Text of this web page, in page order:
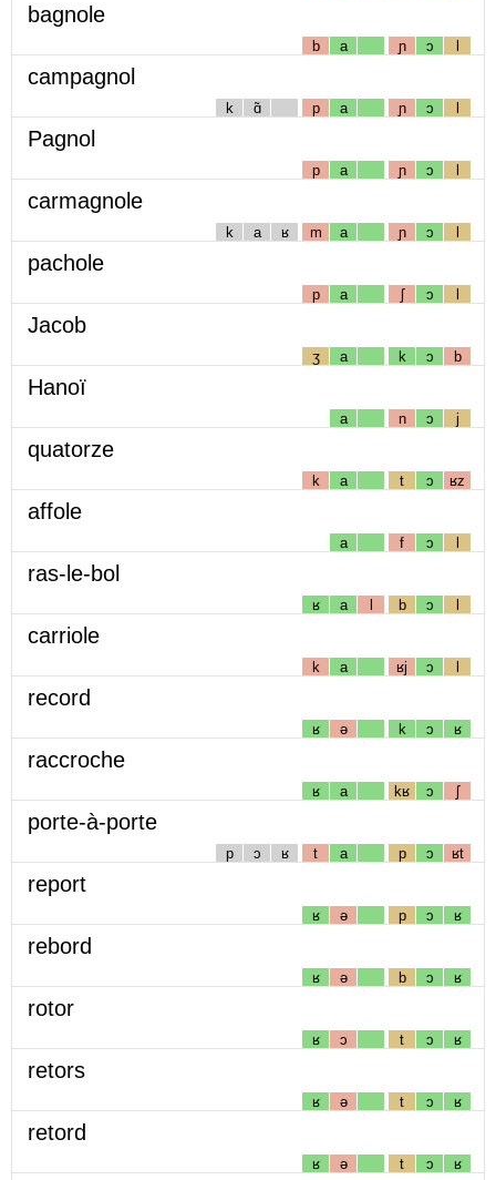
bagnole
b a ɲ ɔ l
campagnol
k ɑ̃ p a ɲ ɔ l
Pagnol
p a ɲ ɔ l
carmagnole
k a ʁ m a ɲ ɔ l
pachole
p a ʃ ɔ l
Jacob
ʒ a k ɔ b
Hanoï
a n ɔ j
quatorze
k a t ɔ ʁz
affole
a f ɔ l
ras-le-bol
ʁ a l b ɔ l
carriole
k a ʁj ɔ l
record
ʁ ə k ɔ ʁ
raccroche
ʁ a kʁ ɔ ʃ
porte-à-porte
p ɔ ʁ t a p ɔ ʁt
report
ʁ ə p ɔ ʁ
rebord
ʁ ə b ɔ ʁ
rotor
ʁ ɔ t ɔ ʁ
retors
ʁ ə t ɔ ʁ
retord
ʁ ə t ɔ ʁ